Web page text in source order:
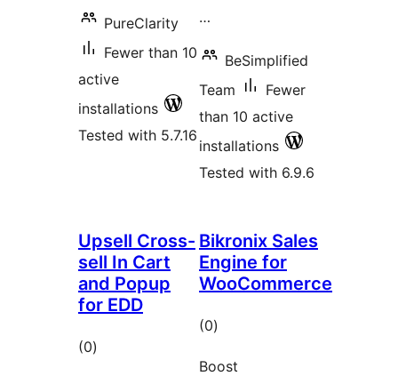
PureClarity
Fewer than 10
active
installations
Tested with 5.7.16
…
BeSimplified
Team
Fewer
than 10 active
installations
Tested with 6.9.6
Upsell Cross-
sell In Cart
and Popup
for EDD
(0total
)
Bikronix Sales
Engine for
WooCommerce
(0total
)
Boost